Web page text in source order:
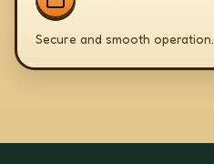
Secure and smooth operation.